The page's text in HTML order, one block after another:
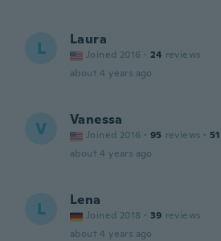
L Laura
Joined 2016 · 24 reviews
about 4 years ago
V Vanessa
Joined 2016 · 95 reviews · 51
about 4 years ago
L Lena
Joined 2018 · 39 reviews
about 4 years ago